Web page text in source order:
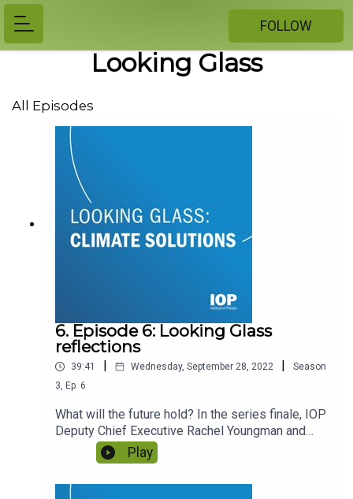
FOLLOW
Looking Glass
All Episodes
6. Episode 6: Looking Glass
reflections
39:41 Wednesday, September 28, 2022
Season
3, Ep. 6
What will the future hold? In the series finale, IOP
Deputy Chief Executive Rachel Youngman and
host Gemma Milne reflect on the ideas covered in
Looking Glass and look ahead to 2030 and
beyond. What can scientific organisations like the
Play